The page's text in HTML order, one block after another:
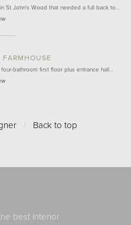
St John's Wood that needed a full back to…
FARMHOUSE
bathroom first floor plus entrance hall…
/ Back to top
best Interior